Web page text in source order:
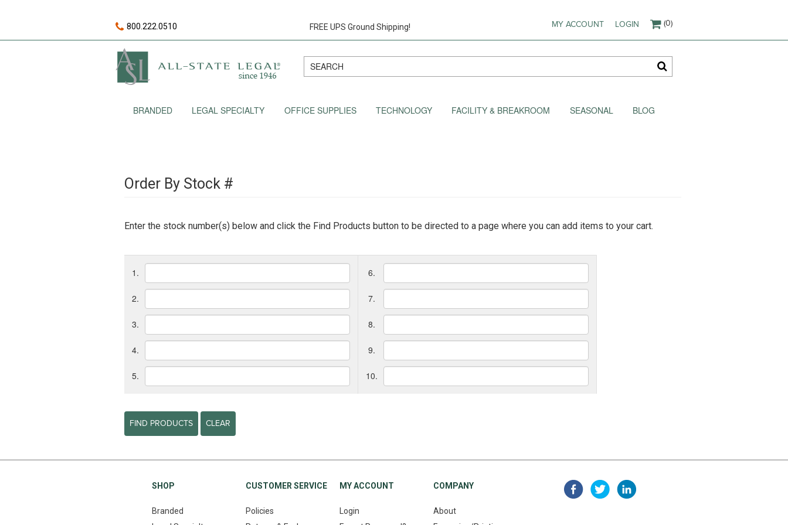
800.222.0510 FREE UPS Ground Shipping! MY ACCOUNT LOGIN (0)
BRANDED LEGAL SPECIALTY OFFICE SUPPLIES TECHNOLOGY FACILITY & BREAKROOM SEASONAL BLOG
Order By Stock #
Enter the stock number(s) below and click the Find Products button to be directed to a page where you can add items to your cart.
1.
2.
3.
4.
5.
6.
7.
8.
9.
10.
FIND PRODUCTS CLEAR
SHOP
Branded
CUSTOMER SERVICE
Policies
MY ACCOUNT
Login
COMPANY
About